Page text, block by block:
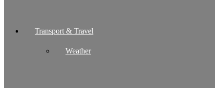
Transport & Travel
Weather